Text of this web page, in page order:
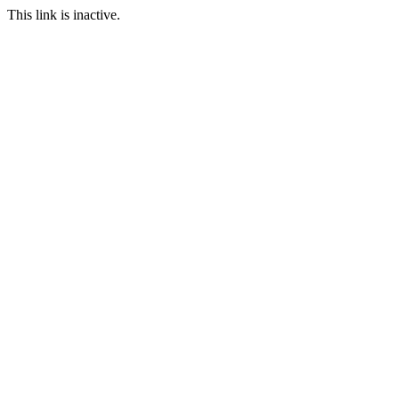
This link is inactive.